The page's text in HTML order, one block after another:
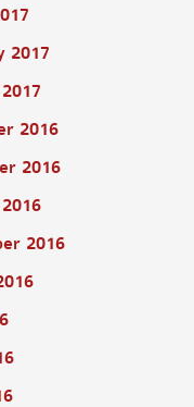
2017
2016
2016
2016